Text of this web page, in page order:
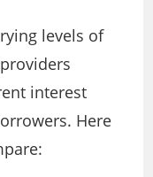
levels of
interest
Here